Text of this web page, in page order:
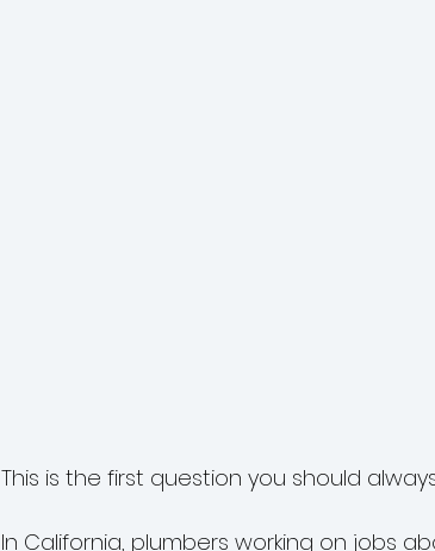
This is the first question you should
In California, plumbers working on jobs